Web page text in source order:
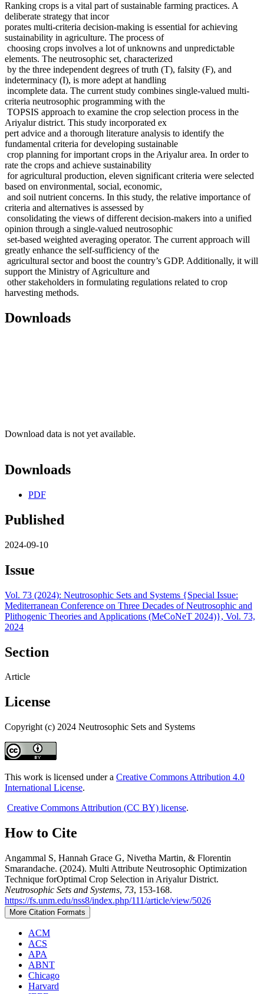
Ranking crops is a vital part of sustainable farming practices. A
deliberate strategy that incor
porates multi-criteria decision-making is essential for achieving
sustainability in agriculture. The process of
choosing crops involves a lot of unknowns and unpredictable
elements. The neutrosophic set, characterized
by the three independent degrees of truth (T), falsity (F), and
indeterminacy (I), is more adept at handling
incomplete data. The current study combines single-valued multi-
criteria neutrosophic programming with the
TOPSIS approach to examine the crop selection process in the
Ariyalur district. This study incorporated ex
pert advice and a thorough literature analysis to identify the
fundamental criteria for developing sustainable
crop planning for important crops in the Ariyalur area. In order to
rate the crops and achieve sustainability
for agricultural production, eleven significant criteria were selected
based on environmental, social, economic,
and soil nutrient concerns. In this study, the relative importance of
criteria and alternatives is assessed by
consolidating the views of different decision-makers into a unified
opinion through a single-valued neutrosophic
set-based weighted averaging operator. The current approach will
greatly enhance the self-sufficiency of the
agricultural sector and boost the country’s GDP. Additionally, it will
support the Ministry of Agriculture and
other stakeholders in formulating regulations related to crop
harvesting methods.
Downloads
Download data is not yet available.
Downloads
PDF
Published
2024-09-10
Issue
Vol. 73 (2024): Neutrosophic Sets and Systems {Special Issue:
Mediterranean Conference on Three Decades of Neutrosophic and
Plithogenic Theories and Applications (MeCoNeT 2024)}, Vol. 73,
2024
Section
Article
License
Copyright (c) 2024 Neutrosophic Sets and Systems
This work is licensed under a Creative Commons Attribution 4.0
International License.
Creative Commons Attribution (CC BY) license.
How to Cite
Angammal S, Hannah Grace G, Nivetha Martin, & Florentin
Smarandache. (2024). Multi Attribute Neutrosophic Optimization
Technique forOptimal Crop Selection in Ariyalur District.
Neutrosophic Sets and Systems, 73, 153-168.
https://fs.unm.edu/nss8/index.php/111/article/view/5026
More Citation Formats
ACM
ACS
APA
ABNT
Chicago
Harvard